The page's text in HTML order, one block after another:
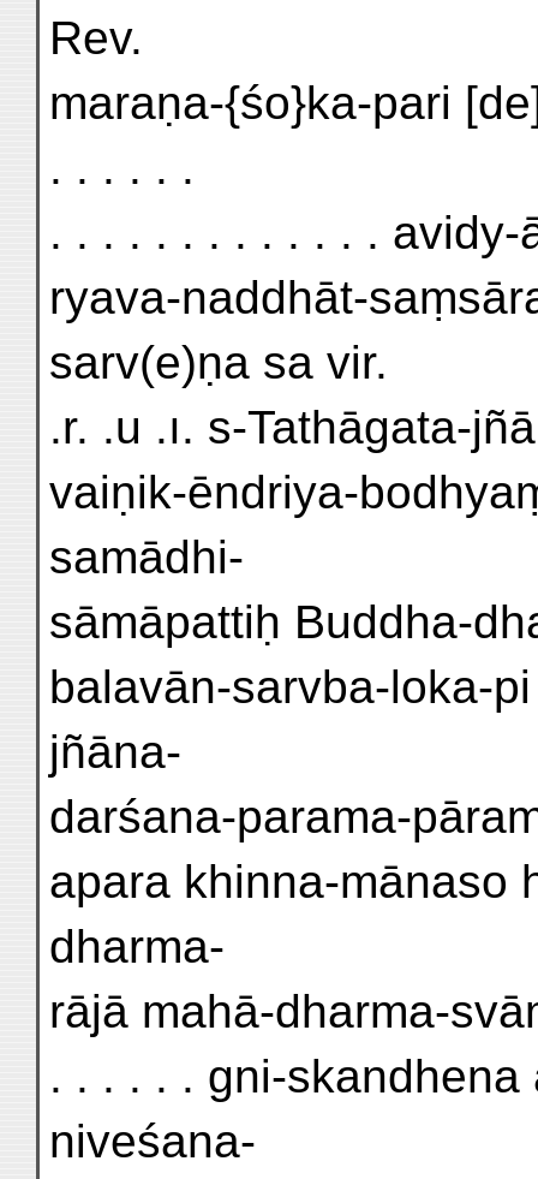
Rev.
maraṇa-{śo}ka-pari
. . . . . .
. . . . . . . . . . . . .
ryava-naddhāt-
sarv(e)ṇa sa vir.
.r. .u .ı. s-Tathāgata-
vaiṇik-ēndriya-
samādhi-
sāmāpattiḥ Buddha-
balavān-sarvba-loka-
jñāna-
darśana-parama-
apara khinna-mānaso
dharma-
rājā mahā-dharma-
. . . . . . gni-
niveśana-